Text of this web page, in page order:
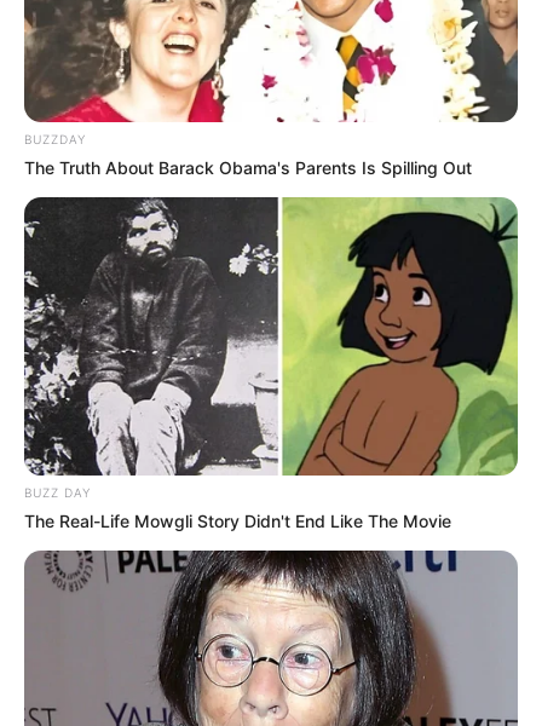
BUZZDAY
The Truth About Barack Obama's Parents Is Spilling Out
BUZZ DAY
The Real-Life Mowgli Story Didn't End Like The Movie